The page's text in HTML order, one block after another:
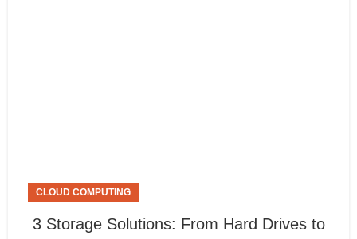
CLOUD COMPUTING
3 Storage Solutions: From Hard Drives to